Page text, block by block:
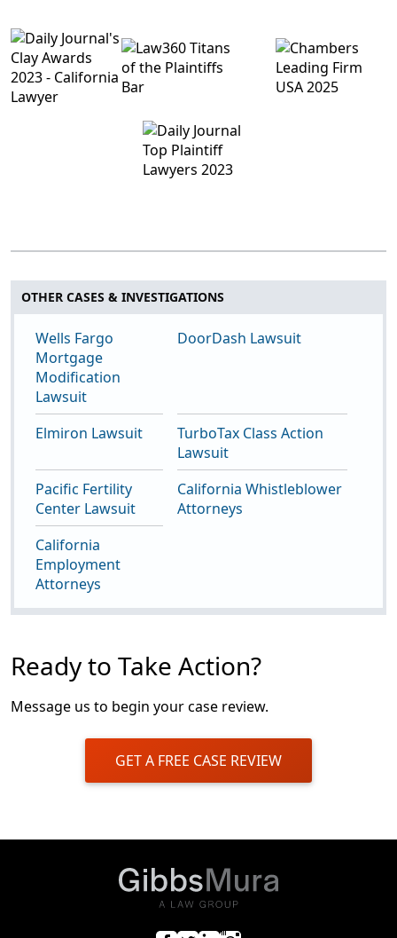
OTHER CASES & INVESTIGATIONS
Wells Fargo
Mortgage
Modification
Lawsuit
DoorDash Lawsuit
Elmiron Lawsuit
TurboTax Class Action
Lawsuit
Pacific Fertility
Center Lawsuit
California Whistleblower
Attorneys
California
Employment
Attorneys
Ready to Take Action?
Message us to begin your case review.
GET A FREE CASE REVIEW